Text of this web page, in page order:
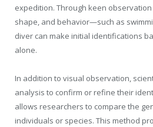
expedition. Through keen
shape, and behavior—such as
diver can make initial identifications
alone.
In addition to visual observation,
analysis to confirm or refine their
allows researchers to compare the
individuals or species. This method